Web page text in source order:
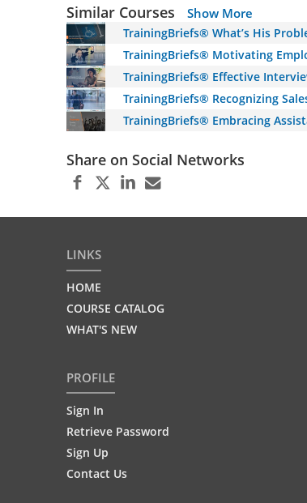
Similar Courses Show More
TrainingBriefs® What’s His
TrainingBriefs® Motivating
TrainingBriefs® Effective
TrainingBriefs® Recognizing
TrainingBriefs® Embracing
Share on Social Networks
LINKS
HOME
COURSE CATALOG
WHAT'S NEW
PROFILE
Sign In
Retrieve Password
Sign Up
Contact Us